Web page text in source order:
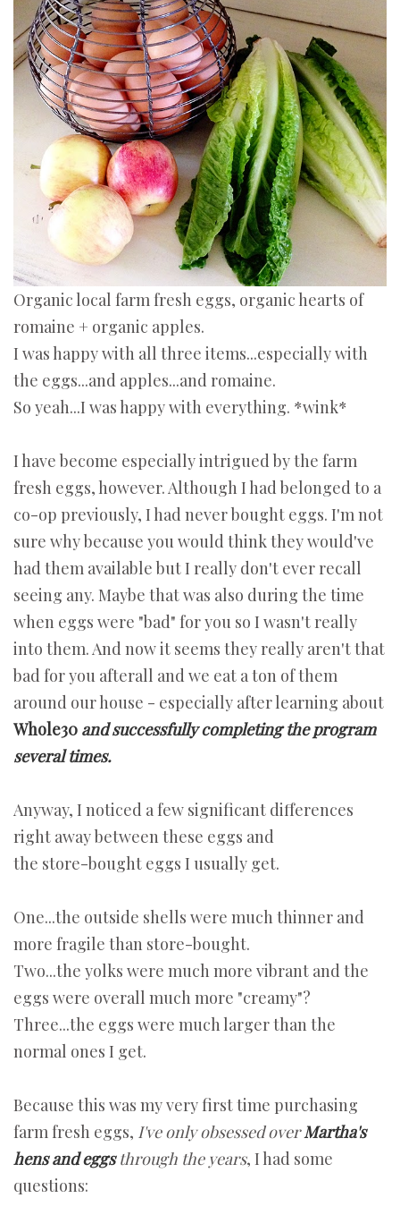
Organic local farm fresh eggs, organic hearts of
romaine + organic apples.
I was happy with all three items...especially with
the eggs...and apples...and romaine.
So yeah...I was happy with everything. *wink*
I have become especially intrigued by the farm
fresh eggs, however. Although I had belonged to a
co-op previously, I had never bought eggs. I'm not
sure why because you would think they would've
had them available but I really don't ever recall
seeing any. Maybe that was also during the time
when eggs were "bad" for you so I wasn't really
into them. And now it seems they really aren't that
bad for you afterall and we eat a ton of them
around our house - especially after learning about
Whole30 and successfully completing the program
several times.
Anyway, I noticed a few significant differences
right away between these eggs and
the store-bought eggs I usually get.
One...the outside shells were much thinner and
more fragile than store-bought.
Two...the yolks were much more vibrant and the
eggs were overall much more "creamy"?
Three...the eggs were much larger than the
normal ones I get.
Because this was my very first time purchasing
farm fresh eggs, I've only obsessed overMartha's
hens and eggsthrough the years, I had some
questions: